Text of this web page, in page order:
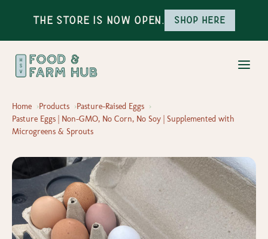
The Store is Now Open. Shop here
Home Products
Pasture-Raised Eggs
Pasture Eggs | Non-GMO, No Corn, No Soy | Supplemented with
Microgreens & Sprouts